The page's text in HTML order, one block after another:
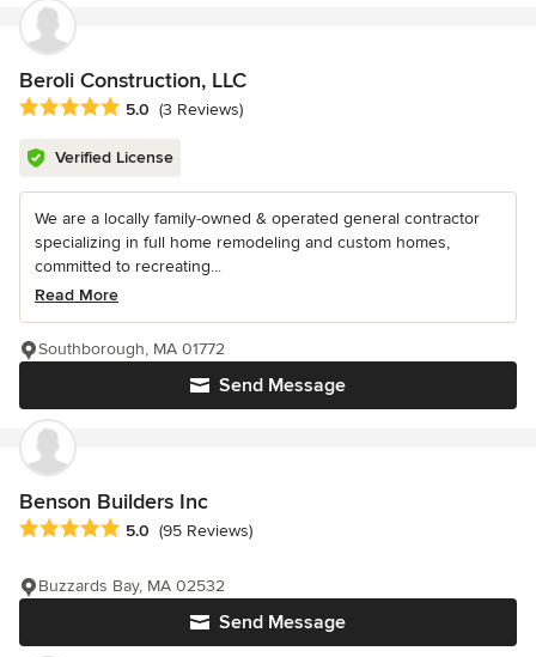
Beroli Construction, LLC
Average rating: 5 out of 5 stars
5.0 (3 Reviews)
Verified License
We are a locally family-owned & operated general contractor
specializing in full home remodeling and custom homes,
committed to recreating...
Read More
Send Message
Southborough, MA 01772
Benson Builders Inc
Average rating: 5 out of 5 stars
5.0 (95 Reviews)
Send Message
Buzzards Bay, MA 02532